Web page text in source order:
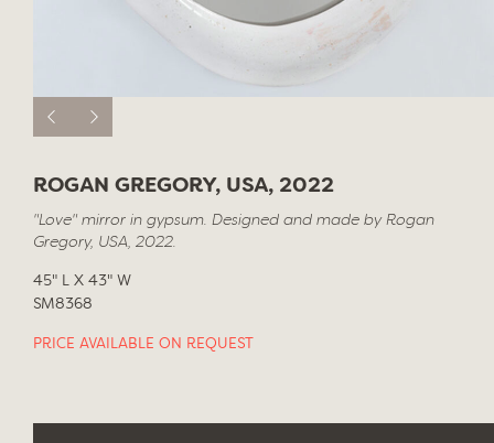
ROGAN GREGORY, USA, 2022
"Love" mirror in gypsum. Designed and made by Rogan
Gregory, USA, 2022.
45" L X 43" W
SM8368
PRICE AVAILABLE ON REQUEST